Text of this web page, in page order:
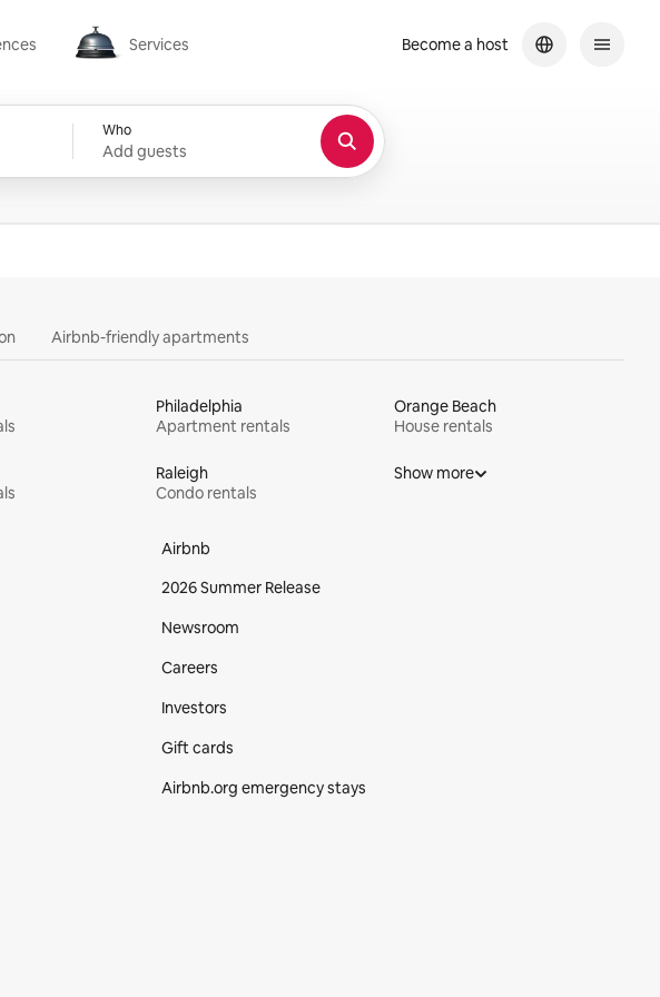
Services
Services
Who
Add guests
Become a host
Airbnb-friendly apartments
Philadelphia
Apartment rentals
Orange Beach
House rentals
Raleigh
Condo rentals
Show more
Airbnb
2026 Summer Release
Newsroom
Careers
Investors
Gift cards
Airbnb.org emergency stays